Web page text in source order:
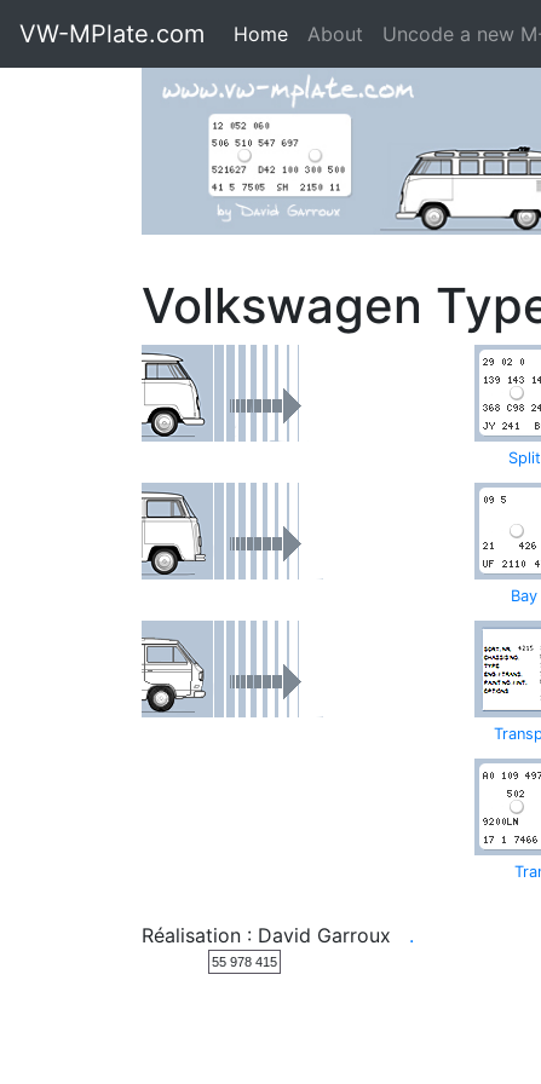
VW-MPlate.com Home About Uncode a new
Volkswagen
Réalisation : David Garroux .
55 978 415